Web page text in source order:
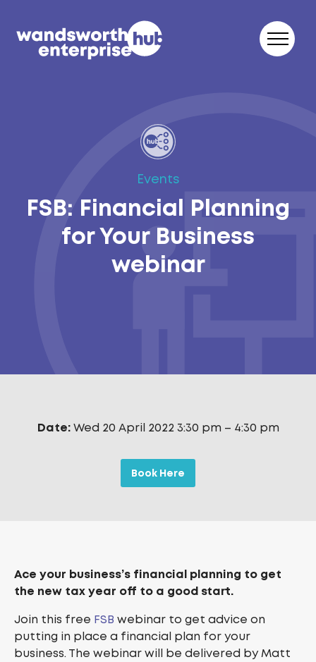
Events
FSB: Financial Planning
for Your Business
webinar
Date: Wed 20 April 2022 3:30 pm – 4:30 pm
Book Here
Ace your business’s financial planning to get
the new tax year off to a good start.
Join this free FSB webinar to get advice on
putting in place a financial plan for your
business. The webinar will be delivered by Matt